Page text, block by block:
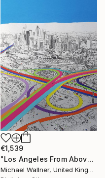
€1,539
"Los Angeles From Above 5 of 25 - Limited Edition of 25" Mixed Media
Michael Wallner, United Kingdom